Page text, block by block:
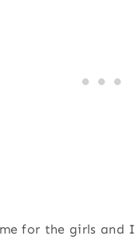
for the girls